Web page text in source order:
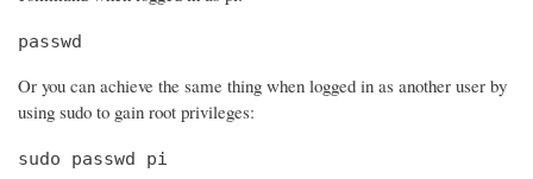
passwd
Or you can achieve the same thing when logged in as another user by
using sudo to gain root privileges:
sudo passwd pi